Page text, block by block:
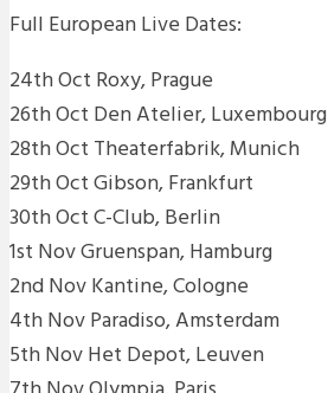
Full European Live Dates:
24th Oct Roxy, Prague
26th Oct Den Atelier, Luxembourg
28th Oct Theaterfabrik, Munich
29th Oct Gibson, Frankfurt
30th Oct C-Club, Berlin
1st Nov Gruenspan, Hamburg
2nd Nov Kantine, Cologne
4th Nov Paradiso, Amsterdam
5th Nov Het Depot, Leuven